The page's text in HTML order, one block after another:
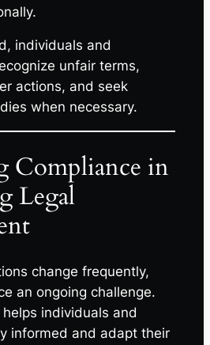
individuals and
unfair terms,
actions, and seek
when necessary.
Compliance in
Legal
change frequently,
an ongoing challenge.
individuals and
informed and adapt their